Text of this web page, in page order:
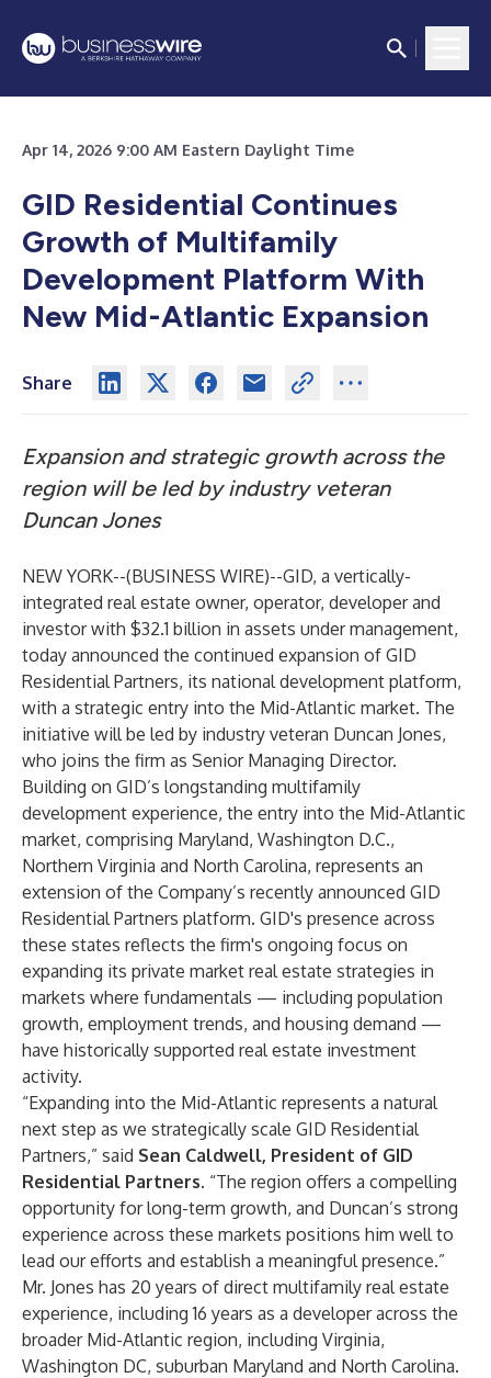
Apr 14, 2026 9:00 AM Eastern Daylight Time
GID Residential Continues
Growth of Multifamily
Development Platform With
New Mid-Atlantic Expansion
Share
Expansion and strategic growth across the
region will be led by industry veteran
Duncan Jones
NEW YORK--(BUSINESS WIRE)--GID, a vertically-
integrated real estate owner, operator, developer and
investor with $32.1 billion in assets under management,
today announced the continued expansion of GID
Residential Partners, its national development platform,
with a strategic entry into the Mid-Atlantic market. The
initiative will be led by industry veteran Duncan Jones,
who joins the firm as Senior Managing Director.
Building on GID’s longstanding multifamily
development experience, the entry into the Mid-Atlantic
market, comprising Maryland, Washington D.C.,
Northern Virginia and North Carolina, represents an
extension of the Company’s recently announced GID
Residential Partners platform. GID's presence across
these states reflects the firm's ongoing focus on
expanding its private market real estate strategies in
markets where fundamentals — including population
growth, employment trends, and housing demand —
have historically supported real estate investment
activity.
“Expanding into the Mid-Atlantic represents a natural
next step as we strategically scale GID Residential
Partners,” said Sean Caldwell, President of GID
Residential Partners. “The region offers a compelling
opportunity for long-term growth, and Duncan’s strong
experience across these markets positions him well to
lead our efforts and establish a meaningful presence.”
Mr. Jones has 20 years of direct multifamily real estate
experience, including 16 years as a developer across the
broader Mid-Atlantic region, including Virginia,
Washington DC, suburban Maryland and North Carolina.